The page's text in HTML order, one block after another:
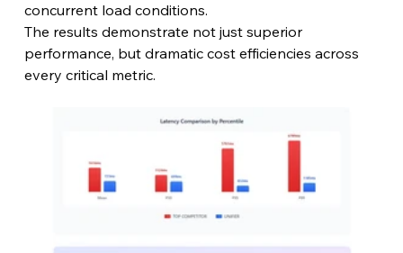
concurrent load conditions.
The results demonstrate not just superior
performance, but dramatic cost efficiencies across
every critical metric.